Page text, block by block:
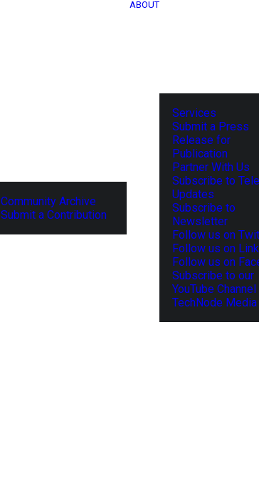
Community Archive
Submit a Contribution
ABOUT
Services
Submit a Press
Release for
Publication
Partner With Us
Subscribe to
Updates
Subscribe to
Newsletter
Follow us on
Follow us on
Follow us on
Subscribe to our
YouTube Channel
TechNode